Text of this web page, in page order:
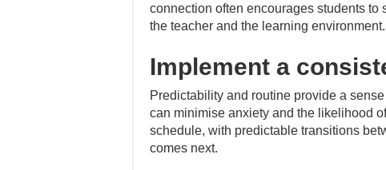
connection often encourages students to
the teacher and the learning environment.
Implement a
Predictability and routine provide a
can minimise anxiety and the likelihood
schedule, with predictable transitions
comes next.